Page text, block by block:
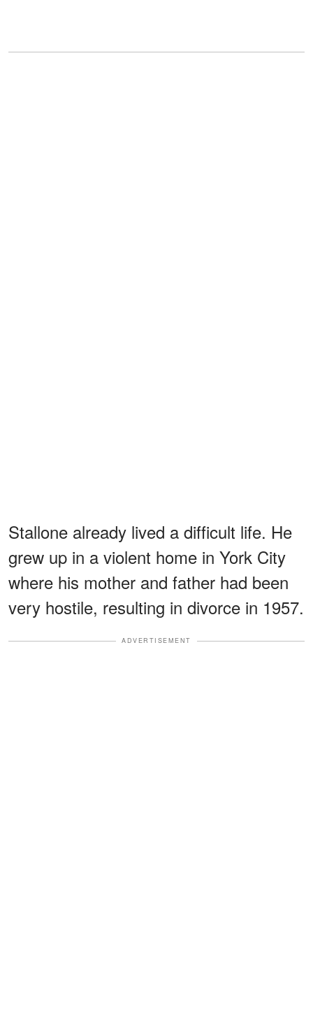
Stallone already lived a difficult life. He
grew up in a violent home in York City
where his mother and father had been
very hostile, resulting in divorce in 1957.
ADVERTISEMENT